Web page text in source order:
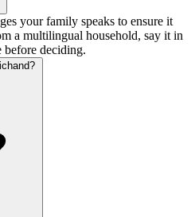
your family speaks to ensure it
a multilingual household, say it in
before deciding.